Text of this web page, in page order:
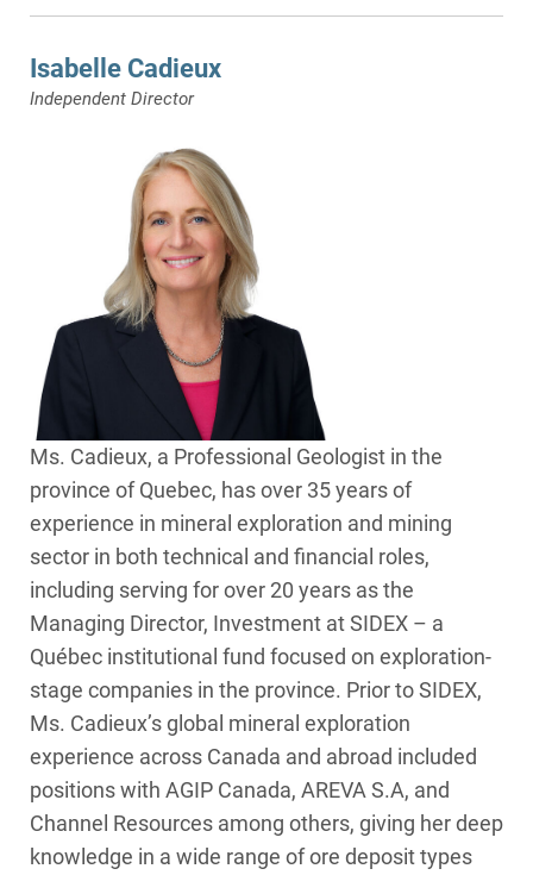
Isabelle Cadieux
Independent Director
Ms. Cadieux, a Professional Geologist in the
province of Quebec, has over 35 years of
experience in mineral exploration and mining
sector in both technical and financial roles,
including serving for over 20 years as the
Managing Director, Investment at SIDEX – a
Québec institutional fund focused on exploration-
stage companies in the province. Prior to SIDEX,
Ms. Cadieux’s global mineral exploration
experience across Canada and abroad included
positions with AGIP Canada, AREVA S.A, and
Channel Resources among others, giving her deep
knowledge in a wide range of ore deposit types